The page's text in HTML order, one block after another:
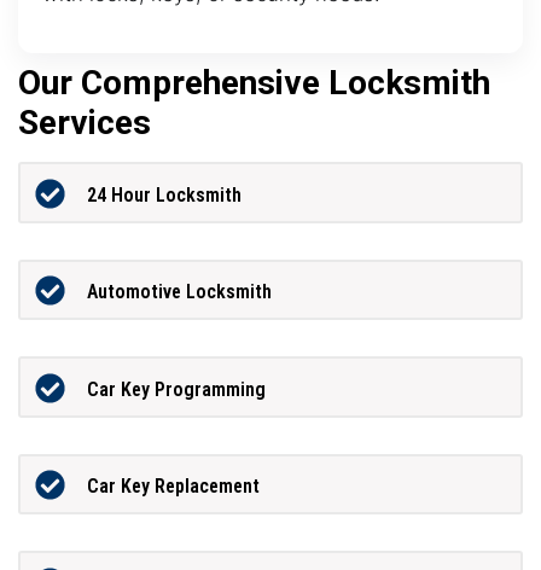
Our Comprehensive Locksmith
Services
24 Hour Locksmith
Automotive Locksmith
Car Key Programming
Car Key Replacement